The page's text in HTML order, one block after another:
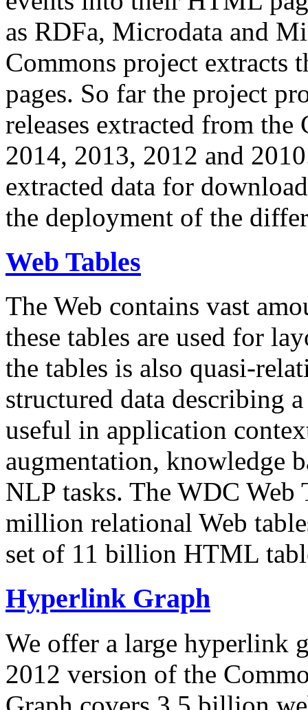
as RDFa, Microdata and
Commons project extracts
pages. So far the project
releases extracted from
2014, 2013, 2012 and
extracted data for
the deployment of the
Web Tables
The Web contains vast
these tables are used for
the tables is also quasi-
structured data describing
useful in application
augmentation, knowledge
NLP tasks. The WDC Web
million relational Web
set of 11 billion HTML
Hyperlink Graph
We offer a large hyperlink
2012 version of the